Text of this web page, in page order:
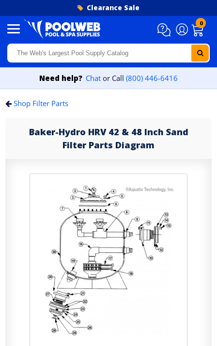
Clearance Sale
0
Need help? Chat or Call (800) 446-6416
Shop Filter Parts
Baker-Hydro HRV 42 & 48 Inch Sand
Filter Parts Diagram